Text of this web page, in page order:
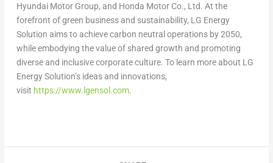
Hyundai Motor Group, and Honda Motor Co., Ltd. At the
forefront of green business and sustainability, LG Energy
Solution aims to achieve carbon neutral operations by 2050,
while embodying the value of shared growth and promoting
diverse and inclusive corporate culture. To learn more about LG
Energy Solution’s ideas and innovations,
visit https://www.lgensol.com.